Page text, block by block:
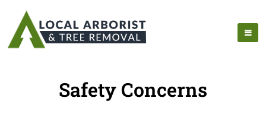
Safety Concerns